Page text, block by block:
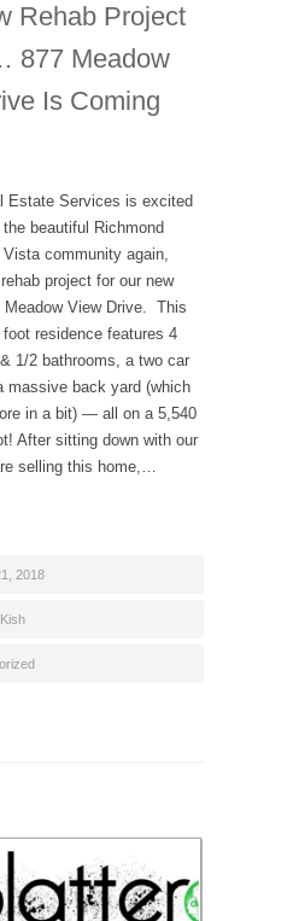
Rehab Project
877 Meadow
Is Coming
Estate Services is excited
beautiful Richmond
community again,
project for our new
View Drive. This
residence features 4
1/2 bathrooms, a two car
massive back yard (which
in a bit) — all on a 5,540
After sitting down with our
selling this home,…
2018